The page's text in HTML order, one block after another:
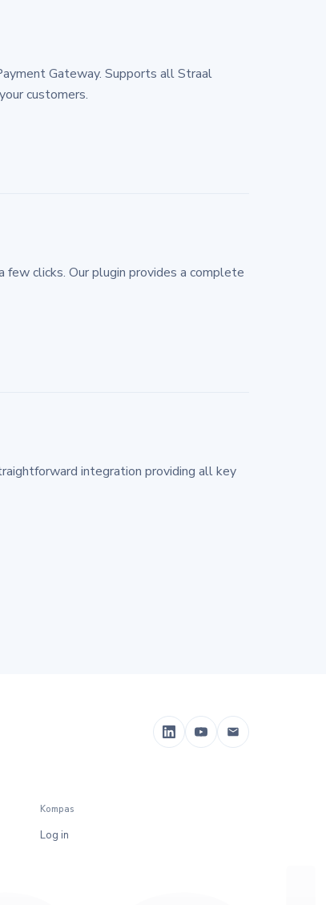
Gateway. Supports all Straal
customers.
clicks. Our plugin provides a complete
integration providing all key
Kompas
Log in